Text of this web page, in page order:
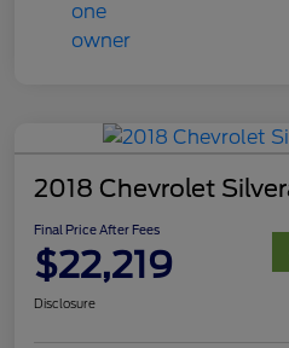
2018 Chevrolet
Final Price After Fees
$22,219
Disclosure